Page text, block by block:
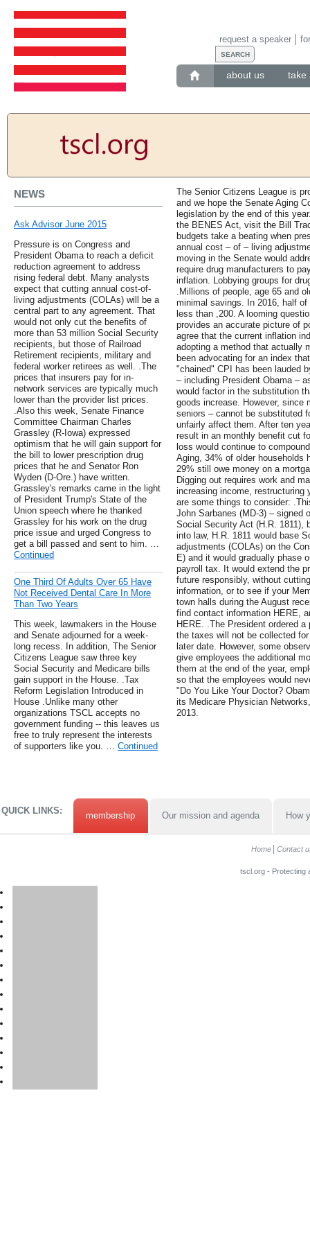
about us take
request a speaker
NEWS
Ask Advisor June 2015
Pressure is on Congress and
President Obama to reach a deficit
reduction agreement to address
rising federal debt. Many analysts
expect that cutting annual cost-of-
living adjustments (COLAs) will be a
central part to any agreement. That
would not only cut the benefits of
more than 53 million Social Security
recipients, but those of Railroad
Retirement recipients, military and
federal worker retirees as well. .The
prices that insurers pay for in-
network services are typically much
lower than the provider list prices.
.Also this week, Senate Finance
Committee Chairman Charles
Grassley (R-Iowa) expressed
optimism that he will gain support for
the bill to lower prescription drug
prices that he and Senator Ron
Wyden (D-Ore.) have written.
Grassley's remarks came in the light
of President Trump's State of the
Union speech where he thanked
Grassley for his work on the drug
price issue and urged Congress to
get a bill passed and sent to him. …
Continued
One Third Of Adults Over 65 Have
Not Received Dental Care In More
Than Two Years
This week, lawmakers in the House
and Senate adjourned for a week-
long recess. In addition, The Senior
Citizens League saw three key
Social Security and Medicare bills
gain support in the House. .Tax
Reform Legislation Introduced in
House .Unlike many other
organizations TSCL accepts no
government funding -- this leaves us
free to truly represent the interests
of supporters like you. … Continued
The Senior Citizens League is
and we hope the Senate Aging
legislation by the end of this
the BENES Act, visit the Bill
budgets take a beating when
annual cost – of – living
moving in the Senate would
require drug manufacturers to
inflation. Lobbying groups for
.Millions of people, age 65 and
minimal savings. In 2016, half
less than ,200. A looming
provides an accurate picture of
agree that the current inflation
adopting a method that actually
been advocating for an index
"chained" CPI has been lauded
– including President Obama –
would factor in the substitution
goods increase. However, since
seniors – cannot be substituted
unfairly affect them. After ten
result in an monthly benefit cut
loss would continue to
Aging, 34% of older households
29% still owe money on a
Digging out requires work and
increasing income, restructuring
are some things to consider:
John Sarbanes (MD-3) – signed
Social Security Act (H.R. 1811),
into law, H.R. 1811 would base
adjustments (COLAs) on the
E) and it would gradually phase
payroll tax. It would extend the
future responsibly, without
information, or to see if your
town halls during the August
find contact information HERE,
HERE. .The President ordered
the taxes will not be collected
later date. However, some
give employees the additional
them at the end of the year,
so that the employees would
"Do You Like Your Doctor?
its Medicare Physician
2013.
QUICK LINKS: membership Our mission and agenda How
Home Contact
tscl.org - Protecting